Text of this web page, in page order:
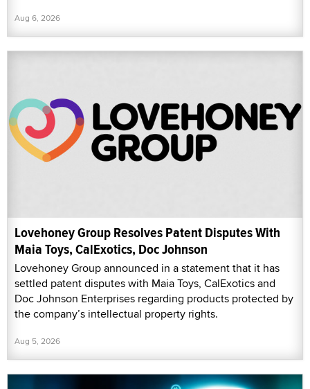
Aug 6, 2026
Lovehoney Group Resolves Patent Disputes With
Maia Toys, CalExotics, Doc Johnson
Lovehoney Group announced in a statement that it has
settled patent disputes with Maia Toys, CalExotics and
Doc Johnson Enterprises regarding products protected by
the company’s intellectual property rights.
Aug 5, 2026